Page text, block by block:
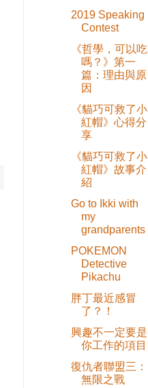
2019 Speaking
Contest
《哲學，可以吃
嗎？》第一
篇：理由與原
因
《貓巧可救了小
紅帽》心得分
享
《貓巧可救了小
紅帽》故事介
紹
Go to Ikki with
my
grandparents
POKEMON
Detective
Pikachu
胖丁最近感冒
了？！
興趣不一定要是
你工作的項目
復仇者聯盟三：
無限之戰